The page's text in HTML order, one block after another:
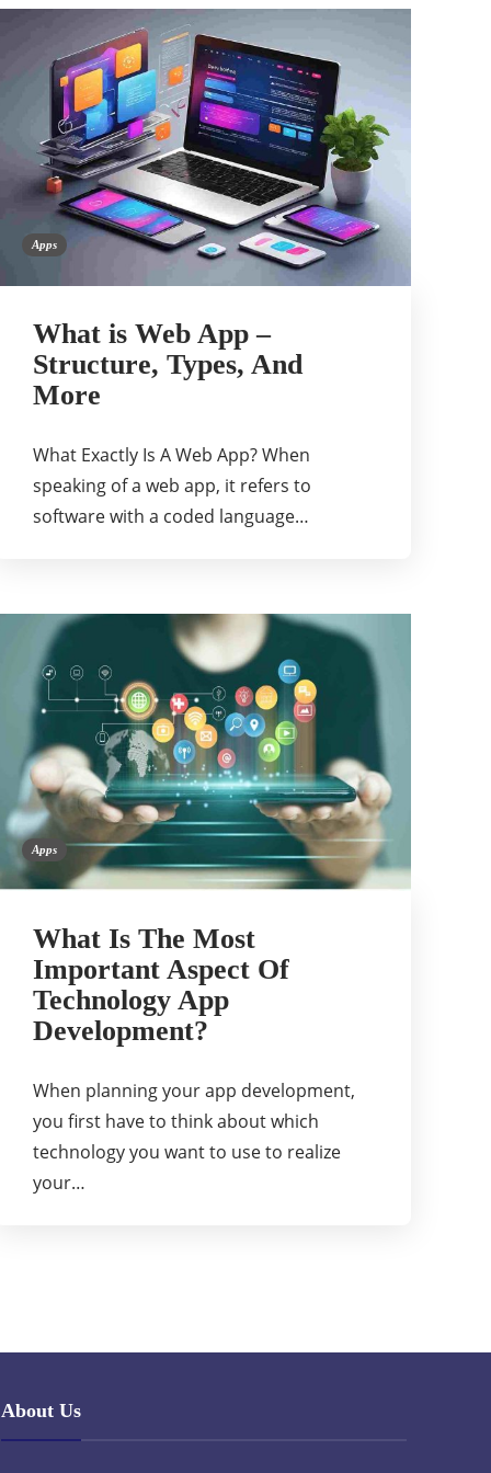
Apps
What is Web App –
Structure, Types, And
More
What Exactly Is A Web App? When
speaking of a web app, it refers to
software with a coded language…
Apps
What Is The Most
Important Aspect Of
Technology App
Development?
When planning your app development,
you first have to think about which
technology you want to use to realize
your…
About Us